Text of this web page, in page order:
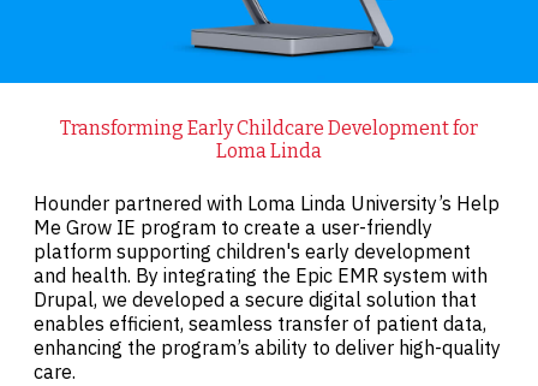
Transforming Early Childcare Development for
Loma Linda
Hounder partnered with Loma Linda University’s Help
Me Grow IE program to create a user-friendly
platform supporting children's early development
and health. By integrating the Epic EMR system with
Drupal, we developed a secure digital solution that
enables efficient, seamless transfer of patient data,
enhancing the program’s ability to deliver high-quality
care.